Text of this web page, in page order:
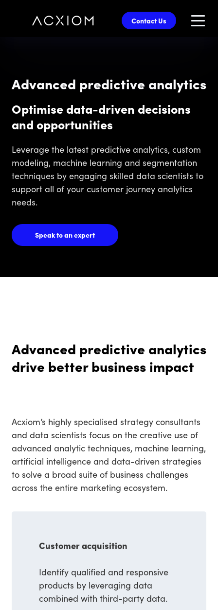
Contact Us
Advanced predictive analytics
Optimise data-driven decisions
and opportunities
Leverage the latest predictive analytics, custom
modeling, machine learning and segmentation
techniques by engaging skilled data scientists to
support all of your customer journey analytics
needs.
Speak to an expert
Advanced predictive analytics
drive better business impact
Acxiom’s highly specialised strategy consultants
and data scientists focus on the creative use of
advanced analytic techniques, machine learning,
artificial intelligence and data-driven strategies
to solve a broad suite of business challenges
across the entire marketing ecosystem.
Customer acquisition
Identify qualified and responsive
products by leveraging data
combined with third-party data.